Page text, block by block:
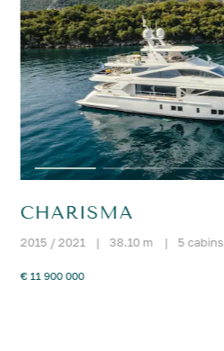
CHARISMA
2015 / 2021 | 38.10 m | 5 cabins
€ 11 900 000